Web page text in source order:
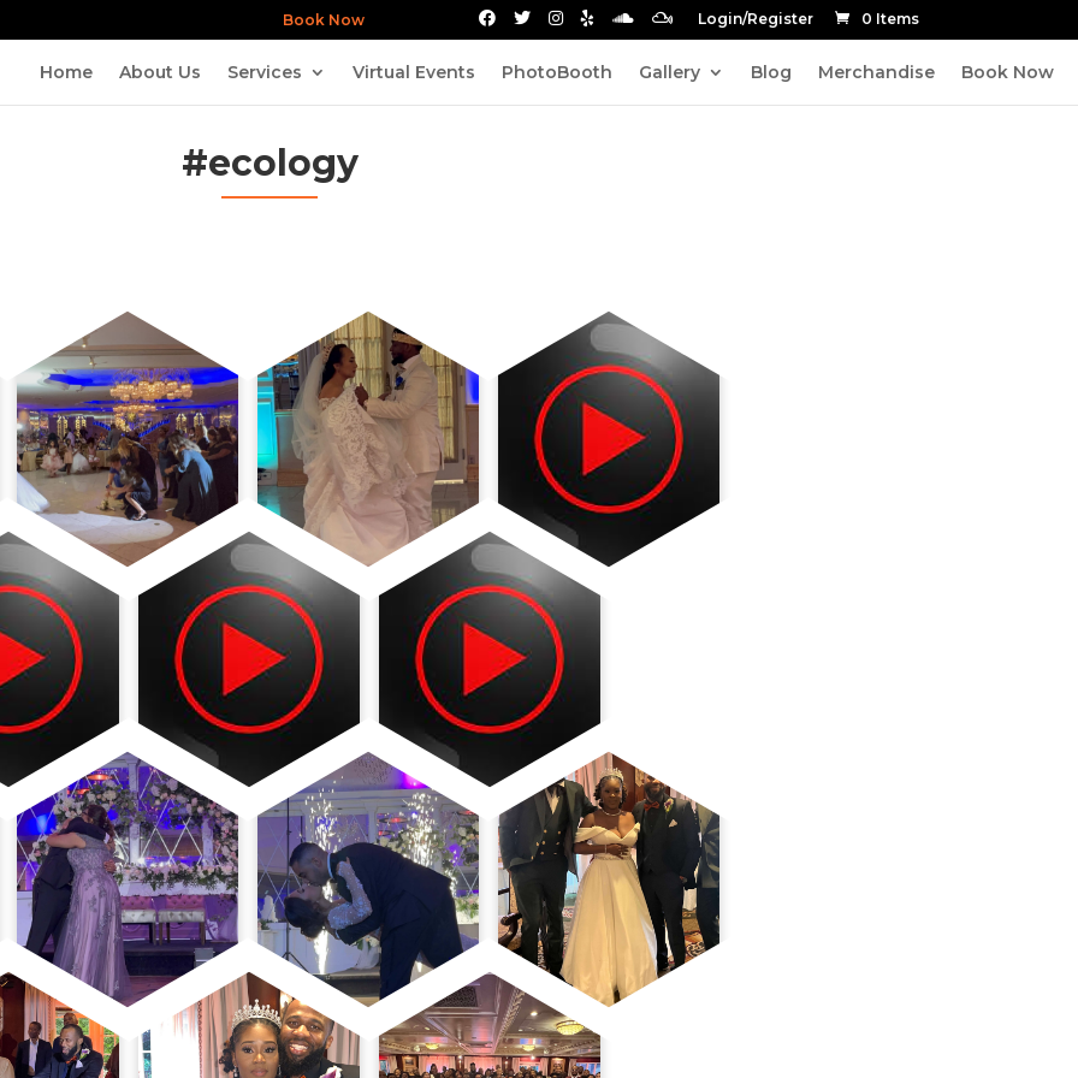
Book Now Login/Register 0 Items
Home About Us Services Virtual Events PhotoBooth Gallery Blog Merchandise Book Now
#ecology